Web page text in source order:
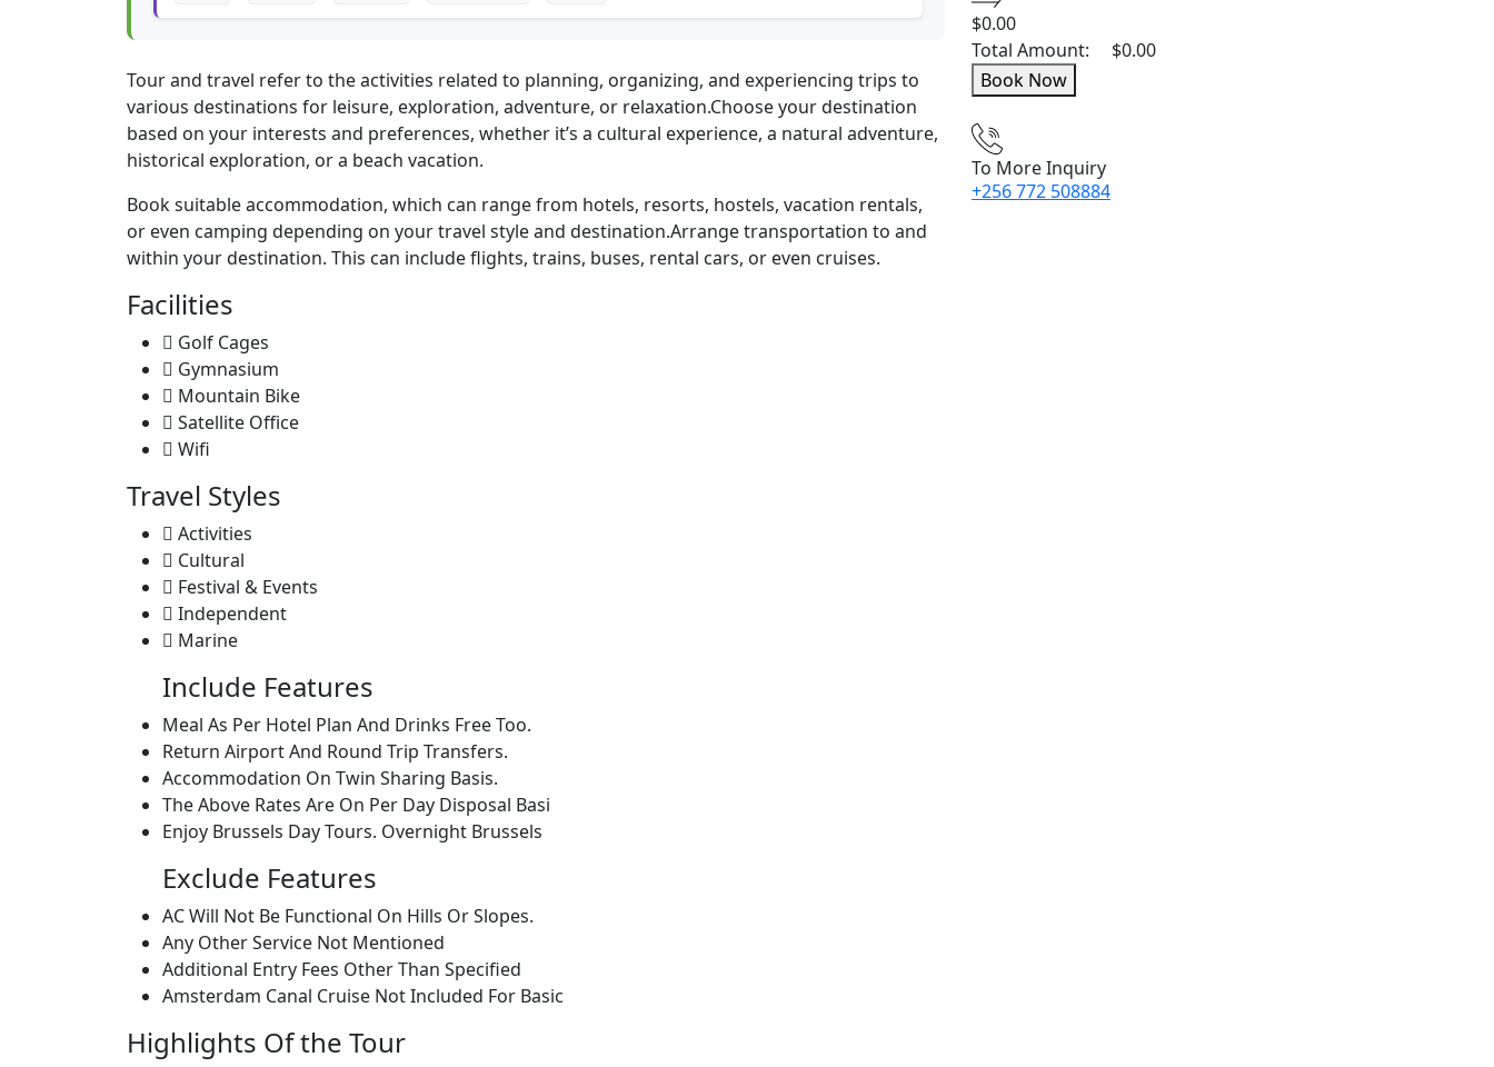
Tour and travel refer to the activities related to planning, organizing, and experiencing trips to
various destinations for leisure, exploration, adventure, or relaxation.Choose your destination
based on your interests and preferences, whether it’s a cultural experience, a natural adventure,
historical exploration, or a beach vacation.
Book suitable accommodation, which can range from hotels, resorts, hostels, vacation rentals,
or even camping depending on your travel style and destination.Arrange transportation to and
within your destination. This can include flights, trains, buses, rental cars, or even cruises.
Facilities
Golf Cages
Gymnasium
Mountain Bike
Satellite Office
Wifi
Travel Styles
Activities
Cultural
Festival & Events
Independent
Marine
Include Features
Meal As Per Hotel Plan And Drinks Free Too.
Return Airport And Round Trip Transfers.
Accommodation On Twin Sharing Basis.
The Above Rates Are On Per Day Disposal Basi
Enjoy Brussels Day Tours. Overnight Brussels
Exclude Features
AC Will Not Be Functional On Hills Or Slopes.
Any Other Service Not Mentioned
Additional Entry Fees Other Than Specified
Amsterdam Canal Cruise Not Included For Basic
Highlights Of the Tour
$0.00
Total Amount:
$0.00
Book Now
To More Inquiry
+256 772 508884